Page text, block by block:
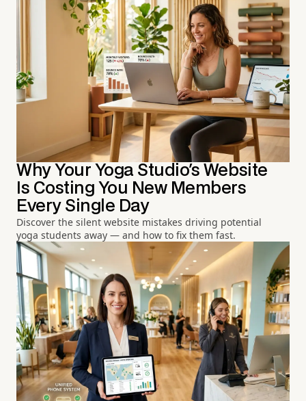
Why Your Yoga Studio's Website
Is Costing You New Members
Every Single Day
Discover the silent website mistakes driving potential
yoga students away — and how to fix them fast.